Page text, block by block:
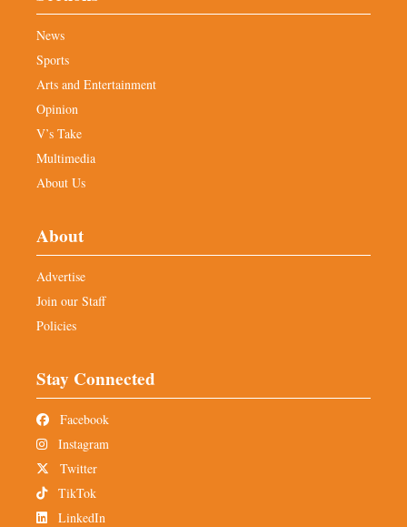
News
Sports
Arts and Entertainment
Opinion
V’s Take
Multimedia
About Us
About
Advertise
Join our Staff
Policies
Stay Connected
Facebook
Instagram
Twitter
TikTok
LinkedIn